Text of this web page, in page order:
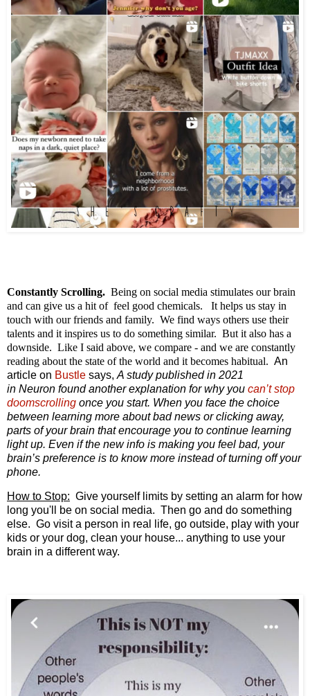
Constantly Scrolling. Being on social media stimulates our brain
and can give us a hit of feel good chemicals. It helps us stay in
touch with our friends and family. We find ways others use their
talents and it inspires us to do something similar. But it also has a
downside. Like I said above, we compare - and we are constantly
reading about the state of the world and it becomes habitual. An
article on Bustle says, A study published in 2021
in Neuron found another explanation for why you can’t stop
doomscrolling once you start. When you face the choice
between learning more about bad news or clicking away,
parts of your brain that encourage you to continue learning
light up. Even if the new info is making you feel bad, your
brain’s preference is to know more instead of turning off your
phone.
How to Stop: Give yourself limits by setting an alarm for how
long you'll be on social media. Then go and do something
else. Go visit a person in real life, go outside, play with your
kids or your dog, clean your house... anything to use your
brain in a different way.